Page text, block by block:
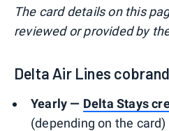
The card details on this
reviewed or provided by
Delta Air Lines
Yearly — Delta Stays
(depending on the